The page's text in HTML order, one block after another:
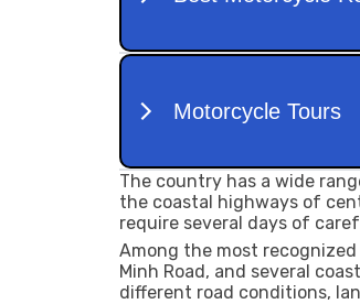
The country has a wide
the coastal highways of
require several days of
Among the most recognized
Minh Road, and several
different road conditions,